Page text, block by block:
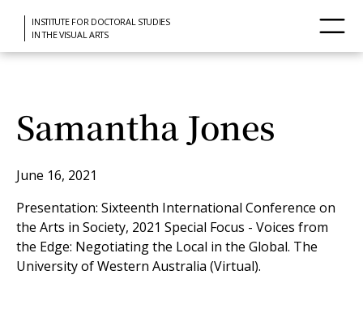
INSTITUTE FOR DOCTORAL STUDIES
IN THE VISUAL ARTS
Samantha Jones
June 16, 2021
Presentation: Sixteenth International Conference on
the Arts in Society, 2021 Special Focus - Voices from
the Edge: Negotiating the Local in the Global. The
University of Western Australia (Virtual).